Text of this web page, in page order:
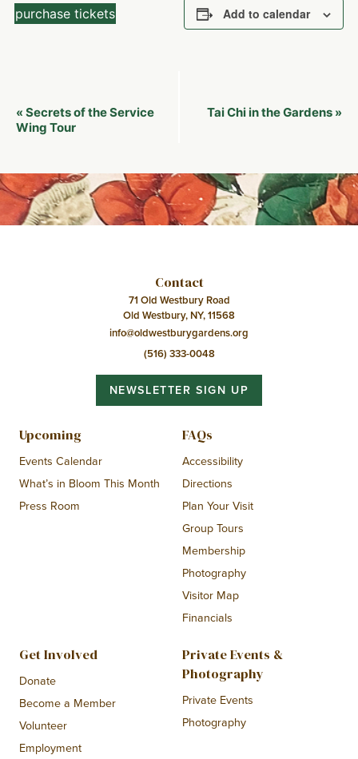
purchase tickets Add to calendar
Event
Navigation
« Secrets of the Service
Wing Tour
Tai Chi in the Gardens »
Contact
71 Old Westbury Road
Old Westbury, NY, 11568
info@oldwestburygardens.org
(516) 333-0048
NEWSLETTER SIGN UP
Upcoming
Events Calendar
What’s in Bloom This Month
Press Room
FAQs
Accessibility
Directions
Plan Your Visit
Group Tours
Membership
Photography
Visitor Map
Financials
Get Involved
Donate
Become a Member
Volunteer
Employment
Private Events &
Photography
Private Events
Photography